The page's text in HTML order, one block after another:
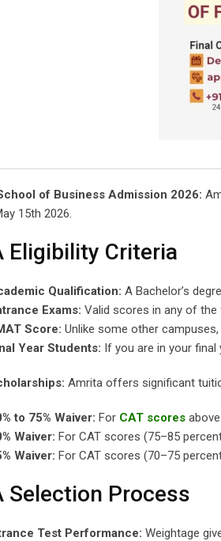
of Business Admission 2026:
15th 2026.
Eligibility Criteria
Qualification: A Bachelor’s
Exams: Valid scores in any of the
Score: Unlike some other
Year Students: If you are in your final
Amrita offers significant
to 75% Waiver: For CAT scores
Waiver: For CAT scores (75–85
Waiver: For CAT scores (70–75
Selection Process
Test Performance: Weightage